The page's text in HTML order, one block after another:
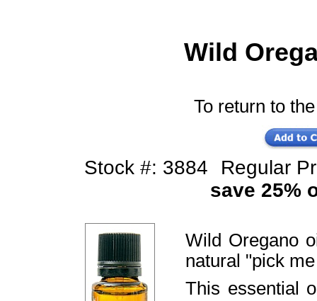
Wild
To return to
Stock #: 3884
Regular
save 25%
Wild Oregano
natural "pick
This essential